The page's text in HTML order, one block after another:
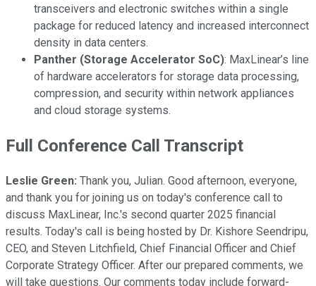
transceivers and electronic switches within a single
package for reduced latency and increased interconnect
density in data centers.
Panther (Storage Accelerator SoC): MaxLinear’s line
of hardware accelerators for storage data processing,
compression, and security within network appliances
and cloud storage systems.
Full Conference Call Transcript
Leslie Green: Thank you, Julian. Good afternoon, everyone,
and thank you for joining us on today's conference call to
discuss MaxLinear, Inc.'s second quarter 2025 financial
results. Today's call is being hosted by Dr. Kishore Seendripu,
CEO, and Steven Litchfield, Chief Financial Officer and Chief
Corporate Strategy Officer. After our prepared comments, we
will take questions. Our comments today include forward-